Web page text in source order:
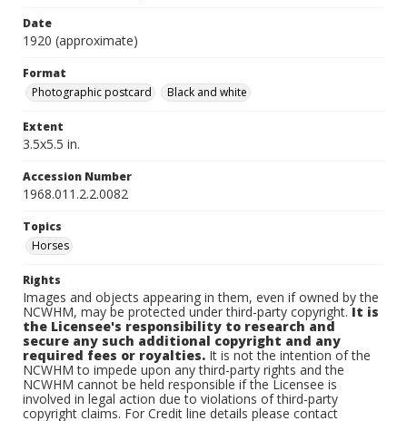
Date
1920 (approximate)
Format
Photographic postcard
Black and white
Extent
3.5x5.5 in.
Accession Number
1968.011.2.2.0082
Topics
Horses
Rights
Images and objects appearing in them, even if owned by the
NCWHM, may be protected under third-party copyright.It is
the Licensee's responsibility to research and
secure any such additional copyright and any
required fees or royalties. It is not the intention of the
NCWHM to impede upon any third-party rights and the
NCWHM cannot be held responsible if the Licensee is
involved in legal action due to violations of third-party
copyright claims. For Credit line details please contact